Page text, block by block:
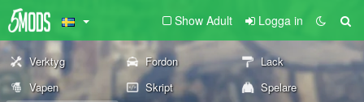
Show Adult Logga in
Verktyg Fordon
Lack
Vapen
Skript
Spelare